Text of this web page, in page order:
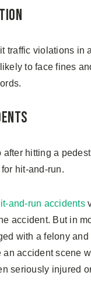
traffic violations in
to face fines
after hitting a
hit-and-run.
and-run accidents
accident. But in
with a felony
an accident scene
seriously injured